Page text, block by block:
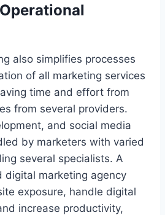
also simplifies processes
of all marketing services
time and effort from
from several providers.
and social media
by marketers with varied
several specialists. A
digital marketing agency
exposure, handle digital
increase productivity,